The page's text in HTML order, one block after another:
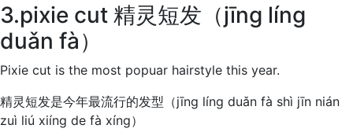
3.pixie cut 精灵短发（jīng líng
duǎn fà）
Pixie cut is the most popuar hairstyle this year.
精灵短发是今年最流行的发型（jīng líng duǎn fà shì jīn nián
zuì liú xiíng de fà xíng）